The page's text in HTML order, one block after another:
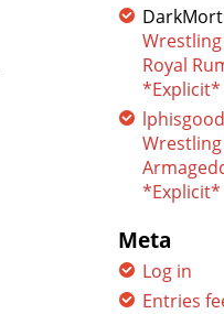
Wrestling
Royal
*Explicit*
lphisgood
Wrestling
*Explicit*
Meta
Log in
Entries